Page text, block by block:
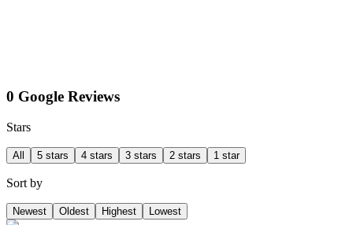
0 Google Reviews
Stars
All 5 stars 4 stars 3 stars 2 stars 1 star
Sort by
Newest Oldest Highest Lowest